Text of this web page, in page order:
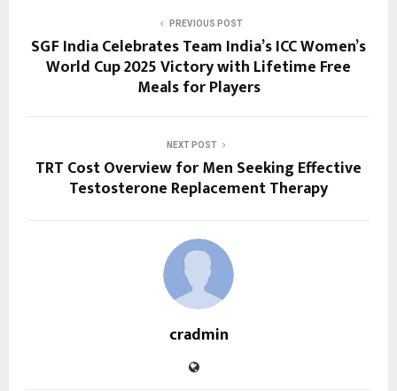
PREVIOUS POST
SGF India Celebrates Team India’s ICC Women’s
World Cup 2025 Victory with Lifetime Free
Meals for Players
NEXT POST
TRT Cost Overview for Men Seeking Effective
Testosterone Replacement Therapy
cradmin